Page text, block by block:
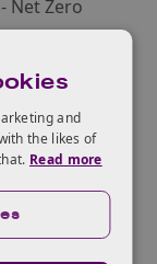
Net Zero
and
the likes of
Read more